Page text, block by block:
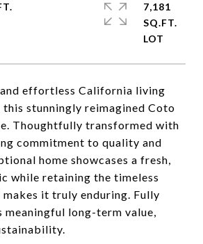
effortless California living
stunningly reimagined Coto
Thoughtfully transformed with
commitment to quality and
home showcases a fresh,
while retaining the timeless
it truly enduring. Fully
meaningful long-term value,
7,181
SQ.FT.